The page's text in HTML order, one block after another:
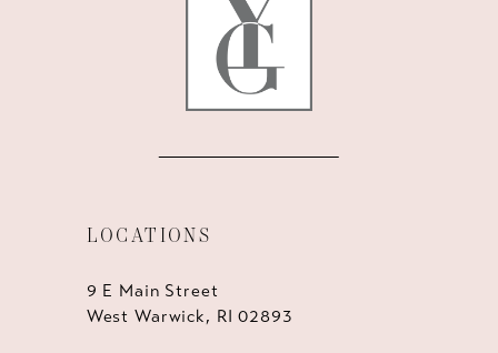
LOCATIONS
9 E Main Street
West Warwick, RI 02893